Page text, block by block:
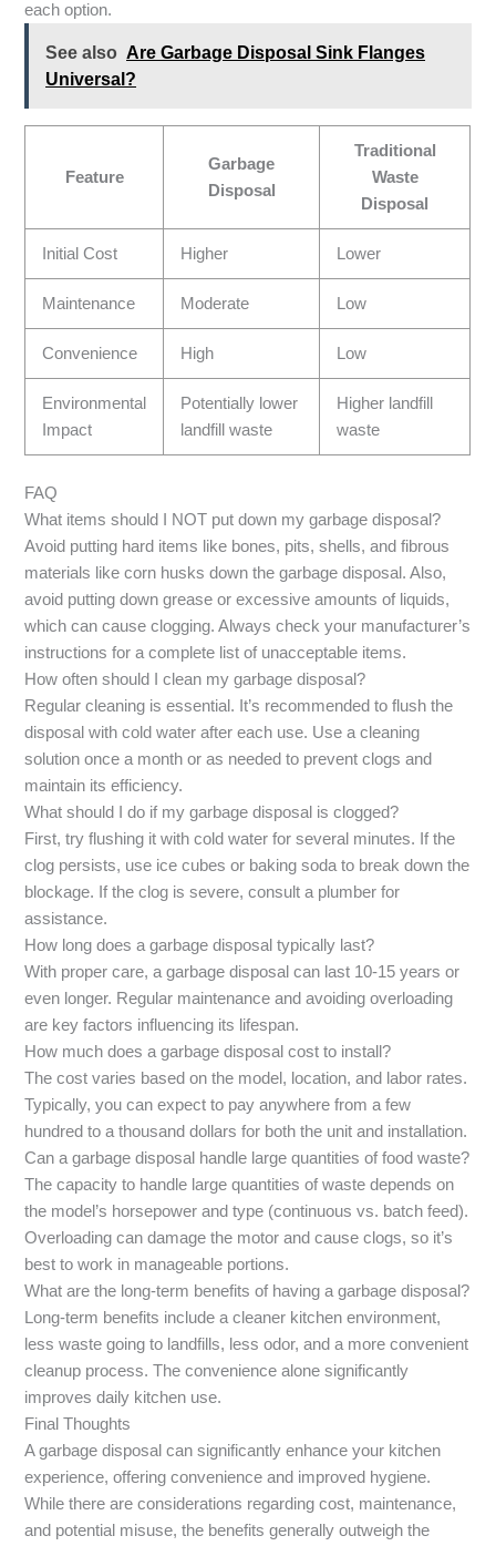
each option.
See also Are Garbage Disposal Sink Flanges
Universal?
Feature
Garbage
Disposal
Traditional
Waste
Disposal
Initial Cost Higher Lower
Maintenance Moderate Low
Convenience High Low
Environmental
Impact
Potentially lower
landfill waste
Higher landfill
waste
FAQ
What items should I NOT put down my garbage disposal?
Avoid putting hard items like bones, pits, shells, and fibrous
materials like corn husks down the garbage disposal. Also,
avoid putting down grease or excessive amounts of liquids,
which can cause clogging. Always check your manufacturer’s
instructions for a complete list of unacceptable items.
How often should I clean my garbage disposal?
Regular cleaning is essential. It’s recommended to flush the
disposal with cold water after each use. Use a cleaning
solution once a month or as needed to prevent clogs and
maintain its efficiency.
What should I do if my garbage disposal is clogged?
First, try flushing it with cold water for several minutes. If the
clog persists, use ice cubes or baking soda to break down the
blockage. If the clog is severe, consult a plumber for
assistance.
How long does a garbage disposal typically last?
With proper care, a garbage disposal can last 10-15 years or
even longer. Regular maintenance and avoiding overloading
are key factors influencing its lifespan.
How much does a garbage disposal cost to install?
The cost varies based on the model, location, and labor rates.
Typically, you can expect to pay anywhere from a few
hundred to a thousand dollars for both the unit and installation.
Can a garbage disposal handle large quantities of food waste?
The capacity to handle large quantities of waste depends on
the model’s horsepower and type (continuous vs. batch feed).
Overloading can damage the motor and cause clogs, so it’s
best to work in manageable portions.
What are the long-term benefits of having a garbage disposal?
Long-term benefits include a cleaner kitchen environment,
less waste going to landfills, less odor, and a more convenient
cleanup process. The convenience alone significantly
improves daily kitchen use.
Final Thoughts
A garbage disposal can significantly enhance your kitchen
experience, offering convenience and improved hygiene.
While there are considerations regarding cost, maintenance,
and potential misuse, the benefits generally outweigh the